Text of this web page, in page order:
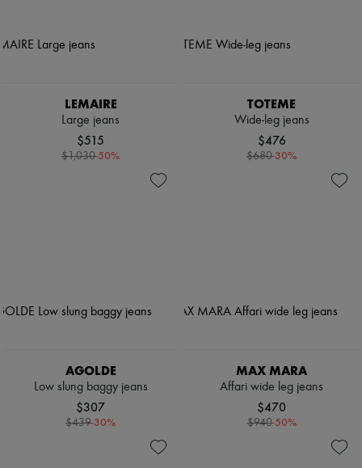
LEMAIRE
Large jeans
$515
$1,030-50%
TOTEME
Wide-leg jeans
$476
$680-30%
AGOLDE
Low slung baggy jeans
$307
$439-30%
MAX MARA
Affari wide leg jeans
$470
$940-50%